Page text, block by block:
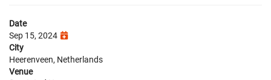
Date
Sep 15, 2024
City
Heerenveen, Netherlands
Venue